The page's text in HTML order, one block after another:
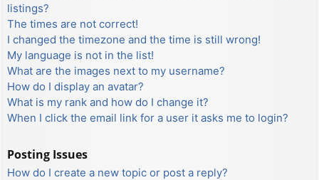
listings?
The times are not correct!
I changed the timezone and the time is still wrong!
My language is not in the list!
What are the images next to my username?
How do I display an avatar?
What is my rank and how do I change it?
When I click the email link for a user it asks me to login?
Posting Issues
How do I create a new topic or post a reply?